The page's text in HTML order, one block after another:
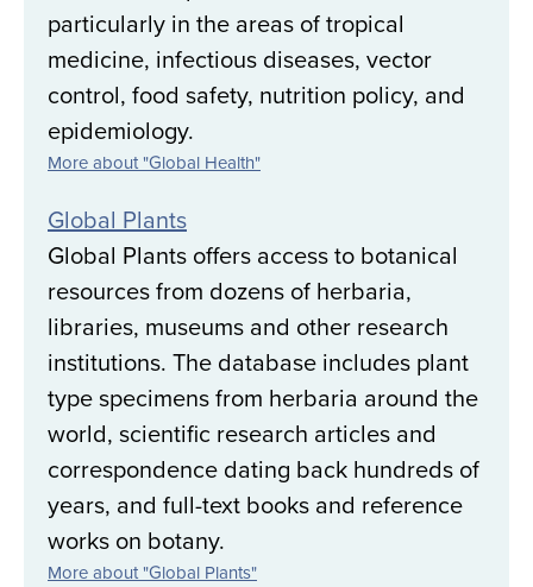
particularly in the areas of tropical
medicine, infectious diseases, vector
control, food safety, nutrition policy, and
epidemiology.
More about "Global Health"
Global Plants
Global Plants offers access to botanical
resources from dozens of herbaria,
libraries, museums and other research
institutions. The database includes plant
type specimens from herbaria around the
world, scientific research articles and
correspondence dating back hundreds of
years, and full-text books and reference
works on botany.
More about "Global Plants"